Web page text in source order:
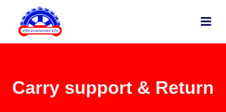
Carry support & Return